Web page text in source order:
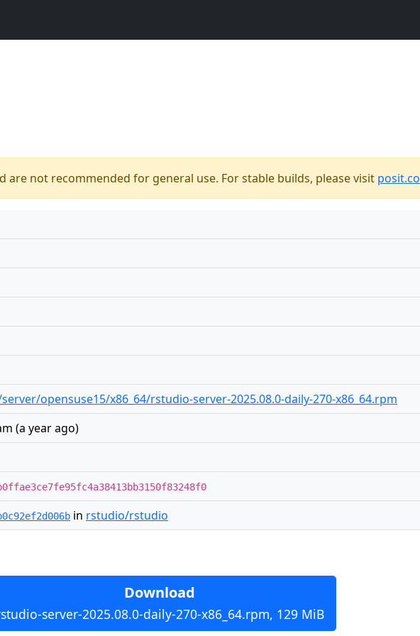
not recommended for general use. For stable builds, please visit posit.co
opensuse15/x86_64/rstudio-server-2025.08.0-daily-270-x86_64.rpm
(a year ago)
in rstudio/rstudio
Download
server-2025.08.0-daily-270-x86_64.rpm, 129 MiB